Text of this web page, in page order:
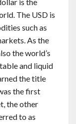
The USD is
such as
As the
the world’s
and liquid
the title
the first
the other
to as